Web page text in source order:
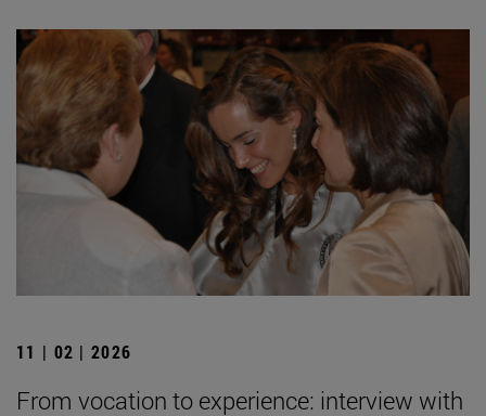
11 | 02 | 2026
From vocation to experience: interview with